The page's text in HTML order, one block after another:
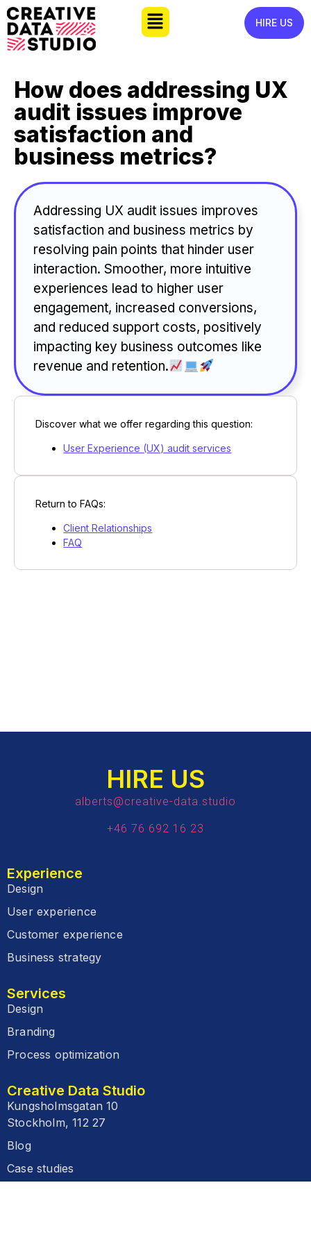
HIRE US
How does addressing UX
audit issues improve
satisfaction and
business metrics?
Addressing UX audit issues improves
satisfaction and business metrics by
resolving pain points that hinder user
interaction. Smoother, more intuitive
experiences lead to higher user
engagement, increased conversions,
and reduced support costs, positively
impacting key business outcomes like
revenue and retention.
Discover what we offer regarding this question:
User Experience (UX) audit services
Return to FAQs:
Client Relationships
FAQ
HIRE US
alberts@creative-data.studio
+46 76 692 16 23
Experience
Design
User experience
Customer experience
Business strategy
Services
Design
Branding
Process optimization
Creative Data Studio
Kungsholmsgatan 10
Stockholm, 112 27
Blog
Case studies